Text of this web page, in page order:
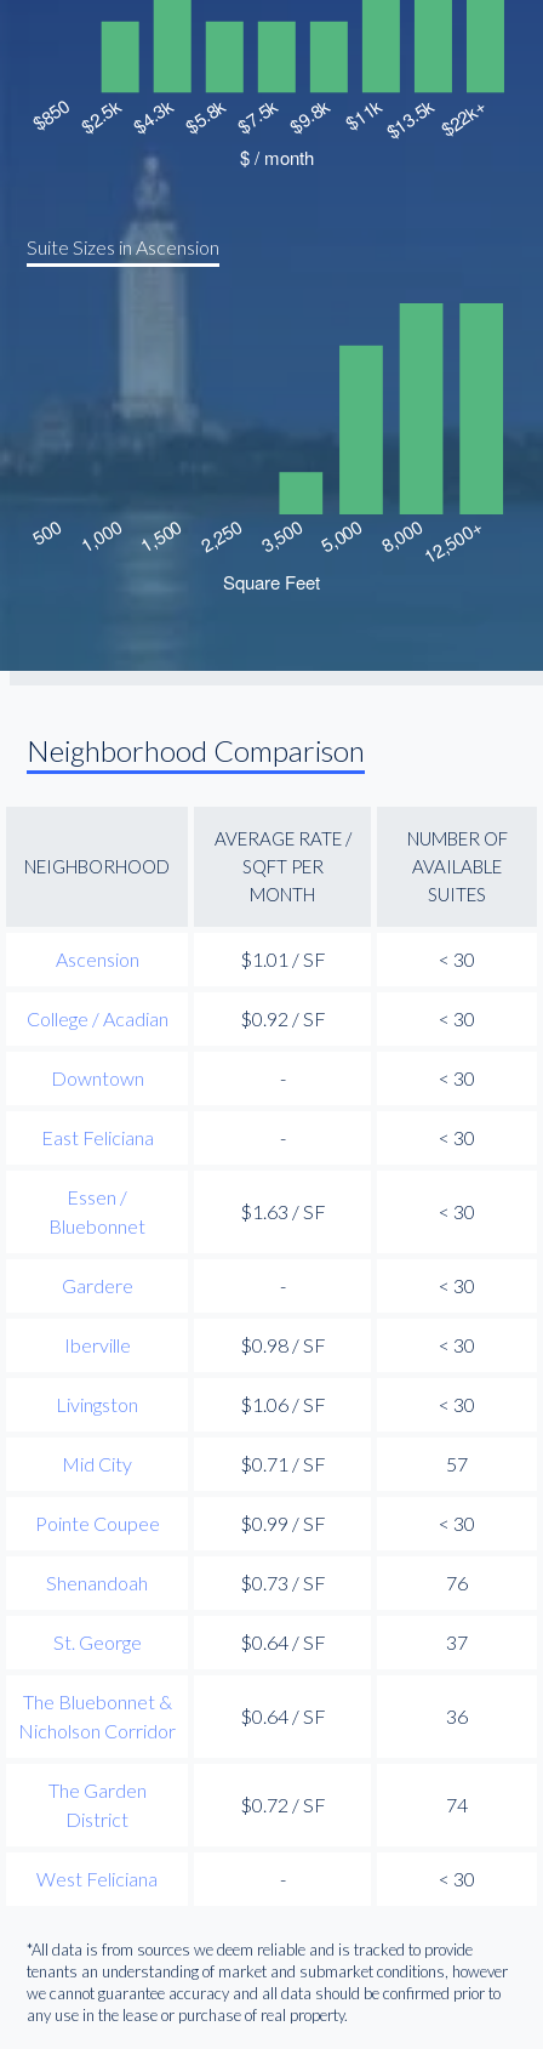
Suite Sizes in Ascension
Neighborhood Comparison
NEIGHBORHOOD
AVERAGE RATE /
SQFT PER
MONTH
NUMBER OF
AVAILABLE
SUITES
Ascension $1.01 / SF < 30
College / Acadian $0.92 / SF < 30
Downtown - < 30
East Feliciana - < 30
Essen /
Bluebonnet
$1.63 / SF < 30
Gardere - < 30
Iberville $0.98 / SF < 30
Livingston $1.06 / SF < 30
Mid City $0.71 / SF 57
Pointe Coupee $0.99 / SF < 30
Shenandoah $0.73 / SF 76
St. George $0.64 / SF 37
The Bluebonnet &
Nicholson Corridor
$0.64 / SF 36
The Garden
District
$0.72 / SF 74
West Feliciana - < 30
*All data is from sources we deem reliable and is tracked to provide
tenants an understanding of market and submarket conditions, however
we cannot guarantee accuracy and all data should be confirmed prior to
any use in the lease or purchase of real property.